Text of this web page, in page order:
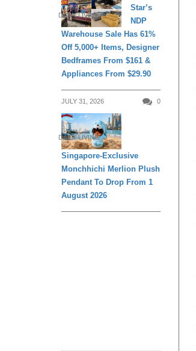
DAILY LIVING
Star’s
NDP
Warehouse Sale Has 61%
Off 5,000+ Items, Designer
Bedframes From $161 &
Appliances From $29.90
JULY 31, 2026 0
DAILY LIVING
Singapore-Exclusive
Monchhichi Merlion Plush
Pendant To Drop From 1
August 2026